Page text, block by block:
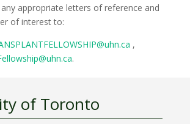
any appropriate letters of reference and
of interest to:
,
.
of Toronto